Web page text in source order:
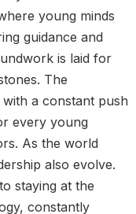
young minds
guidance and
is laid for
The
a constant push
every young
As the world
also evolve.
staying at the
constantly